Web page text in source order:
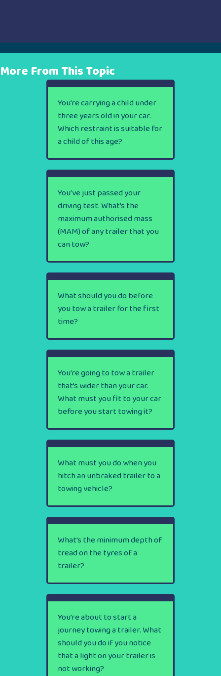
More From This Topic
You’re carrying a child under
three years old in your car.
Which restraint is suitable for
a child of this age?
You’ve just passed your
driving test. What’s the
maximum authorised mass
(MAM) of any trailer that you
can tow?
What should you do before
you tow a trailer for the first
time?
You’re going to tow a trailer
that’s wider than your car.
What must you fit to your car
before you start towing it?
What must you do when you
hitch an unbraked trailer to a
towing vehicle?
What’s the minimum depth of
tread on the tyres of a
trailer?
You’re about to start a
journey towing a trailer. What
should you do if you notice
that a light on your trailer is
not working?